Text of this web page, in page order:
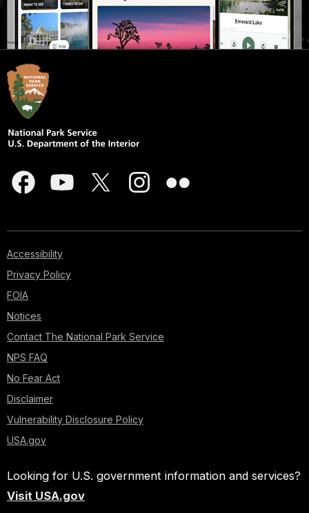
Accessibility
Privacy Policy
FOIA
Notices
Contact The National Park Service
NPS FAQ
No Fear Act
Disclaimer
Vulnerability Disclosure Policy
USA.gov
Looking for U.S. government information and services?
Visit USA.gov